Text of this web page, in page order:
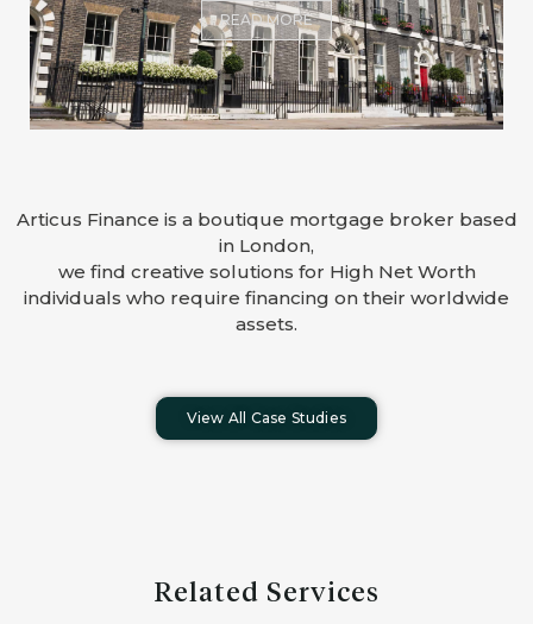
READ MORE
Articus Finance is a boutique mortgage broker based
in London,
we find creative solutions for High Net Worth
individuals who require financing on their worldwide
assets.
View All Case Studies
Related Services